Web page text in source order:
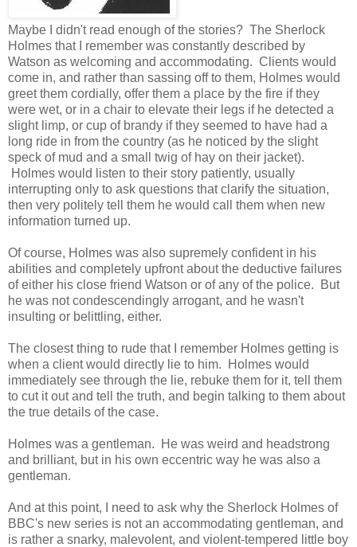
Maybe I didn't read enough of the stories? The Sherlock
Holmes that I remember was constantly described by
Watson as welcoming and accommodating. Clients would
come in, and rather than sassing off to them, Holmes would
greet them cordially, offer them a place by the fire if they
were wet, or in a chair to elevate their legs if he detected a
slight limp, or cup of brandy if they seemed to have had a
long ride in from the country (as he noticed by the slight
speck of mud and a small twig of hay on their jacket).
Holmes would listen to their story patiently, usually
interrupting only to ask questions that clarify the situation,
then very politely tell them he would call them when new
information turned up.
Of course, Holmes was also supremely confident in his
abilities and completely upfront about the deductive failures
of either his close friend Watson or of any of the police. But
he was not condescendingly arrogant, and he wasn't
insulting or belittling, either.
The closest thing to rude that I remember Holmes getting is
when a client would directly lie to him. Holmes would
immediately see through the lie, rebuke them for it, tell them
to cut it out and tell the truth, and begin talking to them about
the true details of the case.
Holmes was a gentleman. He was weird and headstrong
and brilliant, but in his own eccentric way he was also a
gentleman.
And at this point, I need to ask why the Sherlock Holmes of
BBC's new series is not an accommodating gentleman, and
is rather a snarky, malevolent, and violent-tempered little boy